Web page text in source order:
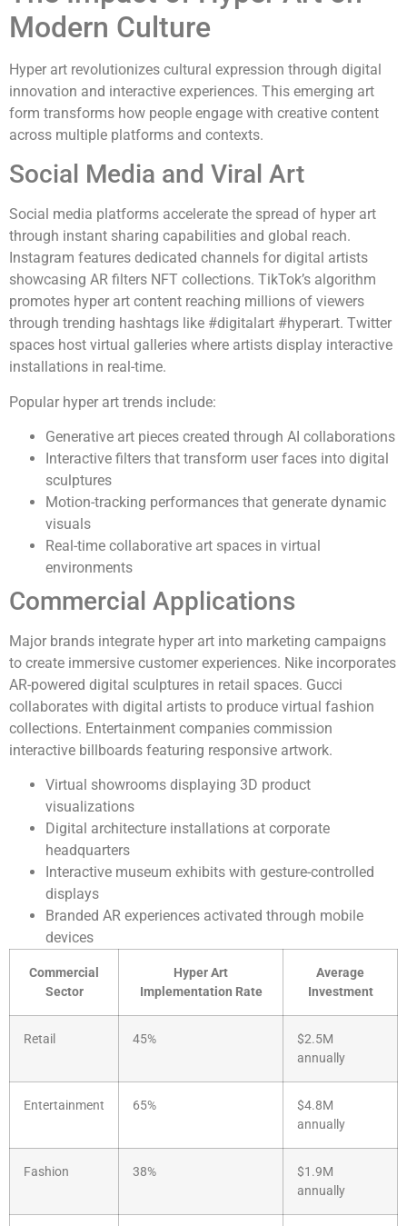
Modern Culture
Hyper art revolutionizes cultural expression through digital
innovation and interactive experiences. This emerging art
form transforms how people engage with creative content
across multiple platforms and contexts.
Social Media and Viral Art
Social media platforms accelerate the spread of hyper art
through instant sharing capabilities and global reach.
Instagram features dedicated channels for digital artists
showcasing AR filters NFT collections. TikTok’s algorithm
promotes hyper art content reaching millions of viewers
through trending hashtags like #digitalart #hyperart. Twitter
spaces host virtual galleries where artists display interactive
installations in real-time.
Popular hyper art trends include:
Generative art pieces created through AI collaborations
Interactive filters that transform user faces into digital
sculptures
Motion-tracking performances that generate dynamic
visuals
Real-time collaborative art spaces in virtual
environments
Commercial Applications
Major brands integrate hyper art into marketing campaigns
to create immersive customer experiences. Nike incorporates
AR-powered digital sculptures in retail spaces. Gucci
collaborates with digital artists to produce virtual fashion
collections. Entertainment companies commission
interactive billboards featuring responsive artwork.
Virtual showrooms displaying 3D product
visualizations
Digital architecture installations at corporate
headquarters
Interactive museum exhibits with gesture-controlled
displays
Branded AR experiences activated through mobile
devices
Commercial
Sector
Hyper Art
Implementation Rate
Average
Investment
Retail 45%
$2.5M
annually
Entertainment 65%
$4.8M
annually
Fashion 38%
$1.9M
annually